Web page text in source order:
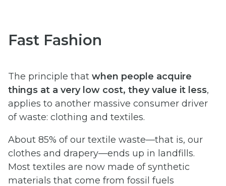
Fast Fashion
The principle that when people acquire
things at a very low cost, they value it less,
applies to another massive consumer driver
of waste: clothing and textiles.
About 85% of our textile waste—that is, our
clothes and drapery—ends up in landfills.
Most textiles are now made of synthetic
materials that come from fossil fuels